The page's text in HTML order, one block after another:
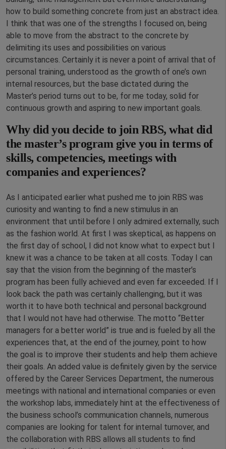
how to build something concrete from just an abstract idea.
I think that was one of the strengths I focused on, being
able to move from the abstract to the concrete by
delimiting its uses and possibilities on various
circumstances. Certainly it is never a point of arrival that of
personal training, understood as the growth of one’s own
internal resources, but the base dictated during the
Master’s period turns out to be, for me today, solid for
continuous growth and aspiring to new important goals.
Why did you decide to join RBS, what did
the master’s program give you in terms of
skills, competencies, meetings with
companies and experiences?
As I anticipated earlier what pushed me to join RBS was
curiosity and wanting to find a new stimulus in an
environment that until before I only admired externally, such
as the fashion world. At first I was skeptical, as happens on
the first day of school, I did not know what to expect but I
knew it was a chance to be taken at all costs. Today I can
say that the vision from the beginning of the master’s
program has been fully achieved and even far exceeded. If I
look back the path was certainly challenging, but it was
worth it to have both technical and personal background
that I would not have had otherwise. The motto “Better
managers for a better world” is true and is fueled by all the
experiences that, at the end of the journey, point to how
the goal is to improve their students and help them achieve
their goals. An added value is definitely given by the service
offered by the Career Services Department, the numerous
meetings with national and international companies or even
the workshop labs, immediately hint at the effectiveness of
the business school’s communication channels, numerous
companies are looking for talent for internal turnover, and
the collaboration with RBS allows all students to find